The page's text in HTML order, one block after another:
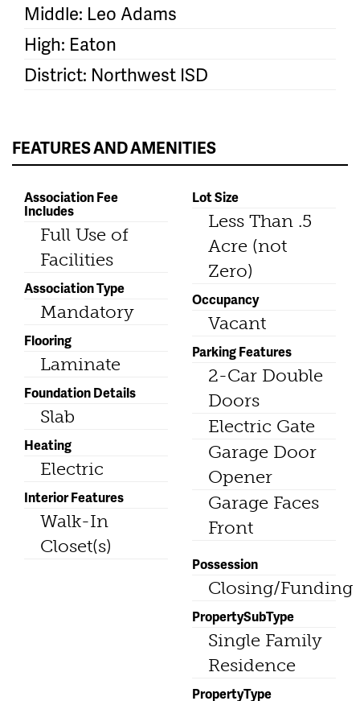
Middle: Leo Adams
High: Eaton
District: Northwest ISD
FEATURES AND AMENITIES
Association Fee
Includes
Full Use of
Facilities
Association Type
Mandatory
Flooring
Laminate
Foundation Details
Slab
Heating
Electric
Interior Features
Walk-In
Closet(s)
Lot Size
Less Than .5
Acre (not
Zero)
Occupancy
Vacant
Parking Features
2-Car Double
Doors
Electric Gate
Garage Door
Opener
Garage Faces
Front
Possession
Closing/Funding
PropertySubType
Single Family
Residence
PropertyType